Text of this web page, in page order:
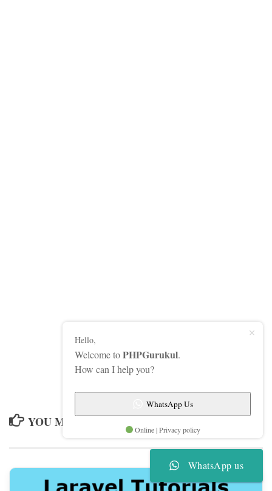
YOU MAY ALSO LIKE...
Hello,
Welcome toPHPGurukul.
How can I help you?
WhatsApp Us
Online | Privacy policy
WhatsApp us